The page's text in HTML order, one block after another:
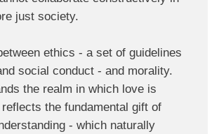
just society.
ethics - a set of guidelines
social conduct - and morality.
the realm in which love is
the fundamental gift of
- which naturally